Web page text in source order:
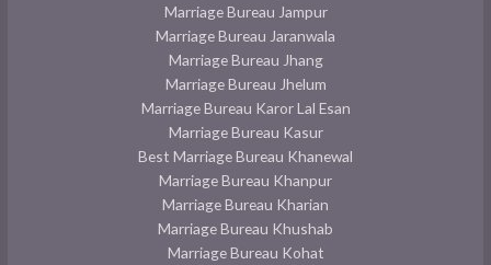
Marriage Bureau Jampur
Marriage Bureau Jaranwala
Marriage Bureau Jhang
Marriage Bureau Jhelum
Marriage Bureau Karor Lal Esan
Marriage Bureau Kasur
Best Marriage Bureau Khanewal
Marriage Bureau Khanpur
Marriage Bureau Kharian
Marriage Bureau Khushab
Marriage Bureau Kohat